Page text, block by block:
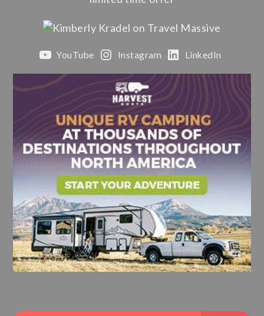
YouTube Instagram LinkedIn